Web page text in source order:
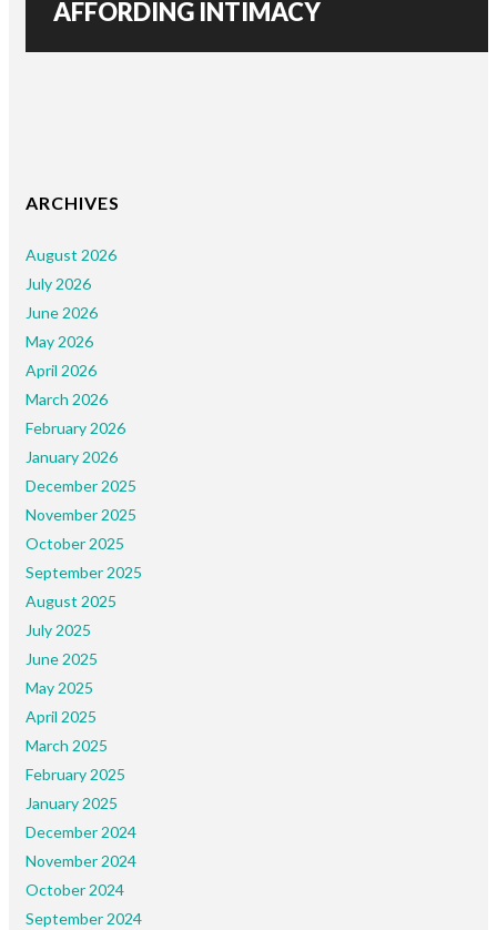
AFFORDING INTIMACY
ARCHIVES
August 2026
July 2026
June 2026
May 2026
April 2026
March 2026
February 2026
January 2026
December 2025
November 2025
October 2025
September 2025
August 2025
July 2025
June 2025
May 2025
April 2025
March 2025
February 2025
January 2025
December 2024
November 2024
October 2024
September 2024